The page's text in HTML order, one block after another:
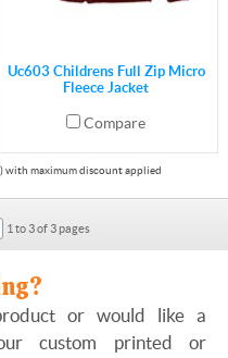
Uc603 Childrens Full Zip Micro
Fleece Jacket
Compare
1 to 3 of 3 pages
or would like a
custom printed or